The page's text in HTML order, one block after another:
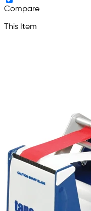
Compare
This Item